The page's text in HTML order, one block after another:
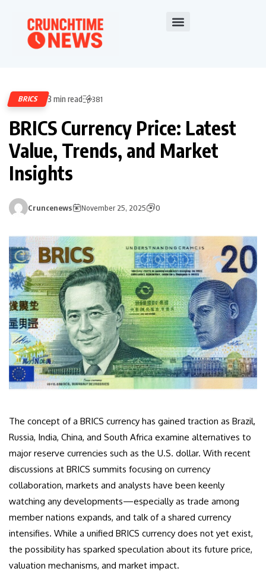
BRICS 3 min read 381
BRICS Currency Price: Latest
Value, Trends, and Market
Insights
Cruncenews November 25, 2025 0
The concept of a BRICS currency has gained traction as Brazil,
Russia, India, China, and South Africa examine alternatives to
major reserve currencies such as the U.S. dollar. With recent
discussions at BRICS summits focusing on currency
collaboration, markets and analysts have been keenly
watching any developments—especially as trade among
member nations expands, and talk of a shared currency
intensifies. While a unified BRICS currency does not yet exist,
the possibility has sparked speculation about its future price,
valuation mechanisms, and market impact.